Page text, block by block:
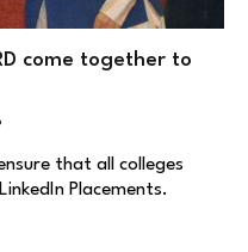
come together to
that all colleges
Placements.